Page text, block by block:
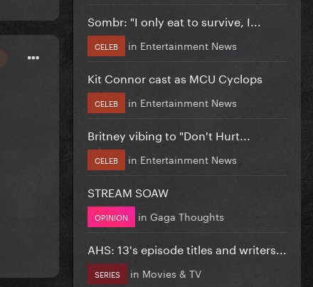
Sombr: "I only eat to survive, I...
CELEB in Entertainment News
Kit Connor cast as MCU Cyclops
CELEB in Entertainment News
Britney vibing to "Don't Hurt...
CELEB in Entertainment News
STREAM SOAW
OPINION in Gaga Thoughts
AHS: 13's episode titles and writers...
SERIES in Movies & TV